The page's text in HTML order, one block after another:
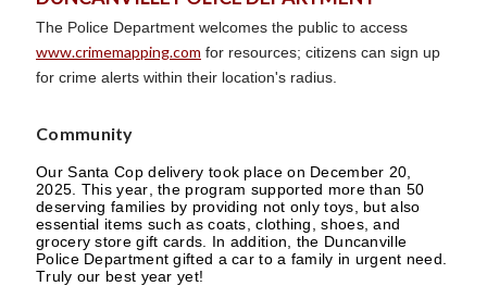
The Police Department welcomes the public to access
www.crimemapping.com for resources; citizens can sign up
for crime alerts within their location's radius.
Community
Our Santa Cop delivery took place on December 20,
2025. This year, the program supported more than 50
deserving families by providing not only toys, but also
essential items such as coats, clothing, shoes, and
grocery store gift cards. In addition, the Duncanville
Police Department gifted a car to a family in urgent need.
Truly our best year yet!